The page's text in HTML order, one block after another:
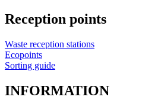
Reception points
Waste reception stations
Ecopoints
Sorting guide
INFORMATION